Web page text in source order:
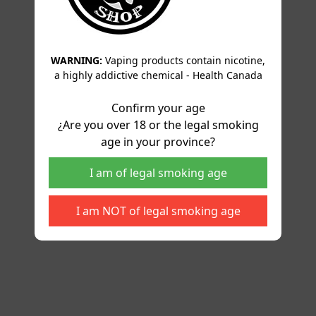
WARNING: Vaping products contain nicotine,
a highly addictive chemical - Health Canada
Confirm your age
¿Are you over 18 or the legal smoking
age in your province?
I am of legal smoking age
I am NOT of legal smoking age